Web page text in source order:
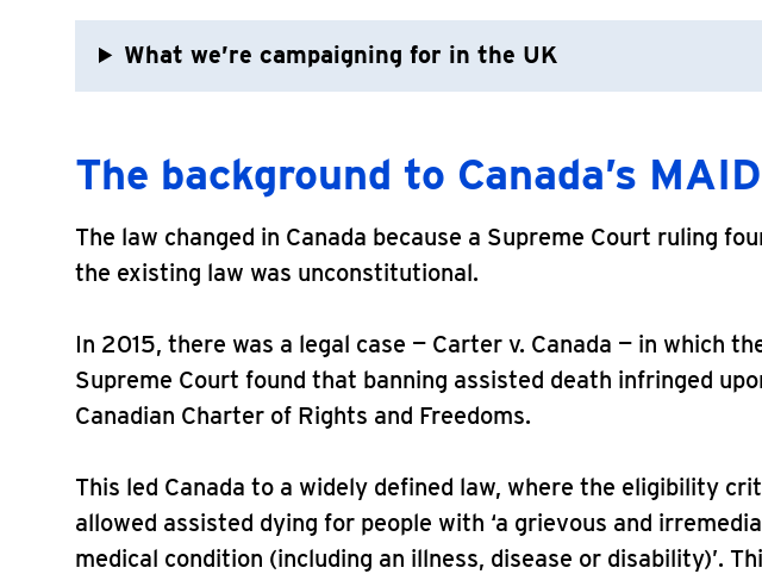
What we’re campaigning for in the UK
The background to Canada’s
The law changed in Canada because a Supreme Court ruling
the existing law was unconstitutional.
In 2015, there was a legal case — Carter v. Canada — in which
Supreme Court found that banning assisted death infringed
Canadian Charter of Rights and Freedoms.
This led Canada to a widely defined law, where the eligibility
allowed assisted dying for people with ‘a grievous and
medical condition (including an illness, disease or disability)’.